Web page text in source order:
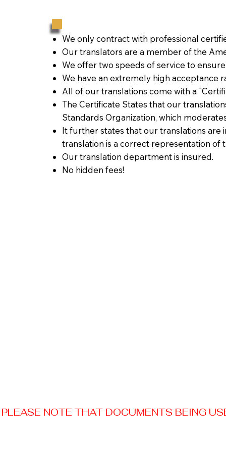
We only contract with professional
Our translators are a member of the
We offer two speeds of service to
We have an extremely high acceptance
All of our translations come with a
The Certificate States that our
Standards Organization, which
It further states that our translations are
translation is a correct representation of
Our translation department is insured.
No hidden fees!
PLEASE NOTE THAT DOCUMENTS BEING